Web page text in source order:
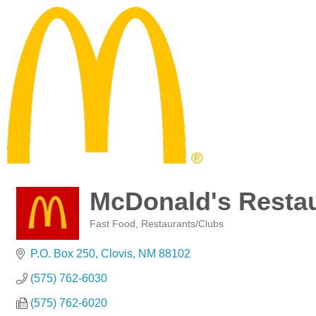
McDonald's
Fast Food Restaurants/Clubs
P.O. Box 250 Clovis NM 88102
(575) 762-6030
(575) 762-6020